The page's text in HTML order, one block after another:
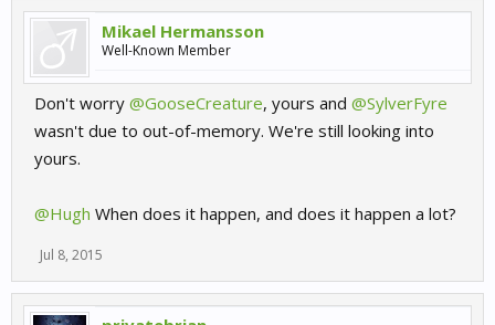
Mikael Hermansson
Well-Known Member
Don't worry @GooseCreature, yours and @SylverFyre
wasn't due to out-of-memory. We're still looking into
yours.
@Hugh When does it happen, and does it happen a lot?
Jul 8, 2015